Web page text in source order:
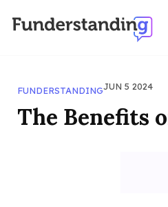
FUNDERSTANDINGJUN 5 2024
The Benefits